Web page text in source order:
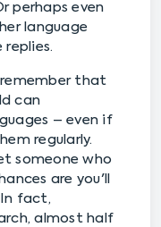
perhaps even
language
that
can
– even if
regularly.
someone who
are you'll
In fact,
almost half